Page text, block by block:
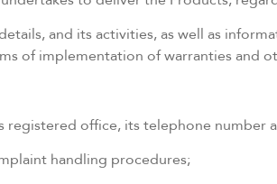
and its activities, as well as
of implementation of warranties and
office, its telephone number
handling procedures;